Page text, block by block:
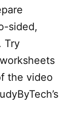
sided,
Try
the video